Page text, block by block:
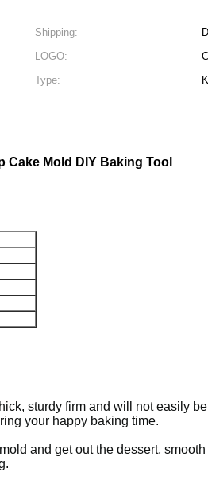
Shipping:
LOGO:
Type:
Mold DIY Baking Tool
sturdy firm and will not easily
your happy baking time.
and get out the dessert,